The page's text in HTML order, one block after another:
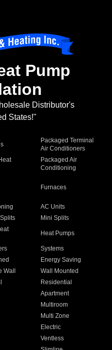
Pump
Distributor's
States!"
Packaged Terminal
Air Conditioners
Packaged Air
Conditioning
Furnaces
AC Units
Mini Splits
Heat Pumps
Systems
Energy Saving
Wall
Wall Mounted
Residential
Apartment
Multiroom
Multi Zone
Electric
Ventless